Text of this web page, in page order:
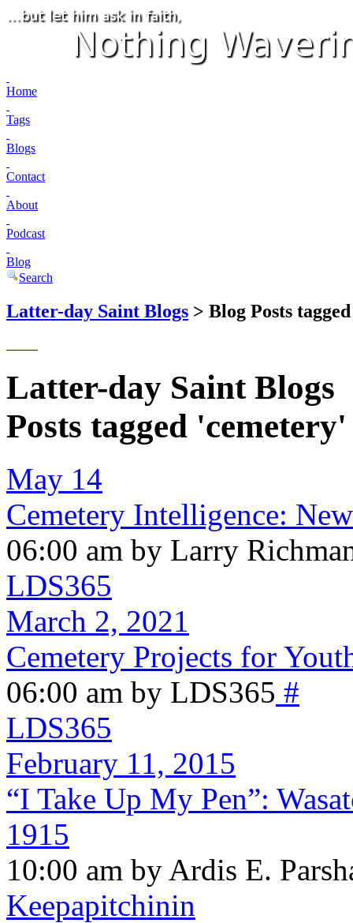
Home
Tags
Blogs
Contact
About
Podcast
Blog
Search
Latter-day Saint Blogs > Blog Posts
Latter-day Saint Blogs
Posts tagged 'cemetery'
May 14
Cemetery Intelligence:
06:00 am by Larry
LDS365
March 2, 2021
Cemetery Projects for
06:00 am by LDS365 #
LDS365
February 11, 2015
“I Take Up My Pen”:
1915
10:00 am by Ardis E.
Keepapitchinin